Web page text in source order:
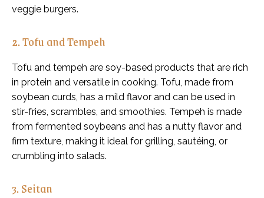
veggie burgers.
2. Tofu and Tempeh
Tofu and tempeh are soy-based products that are rich
in protein and versatile in cooking. Tofu, made from
soybean curds, has a mild flavor and can be used in
stir-fries, scrambles, and smoothies. Tempeh is made
from fermented soybeans and has a nutty flavor and
firm texture, making it ideal for grilling, sautéing, or
crumbling into salads.
3. Seitan